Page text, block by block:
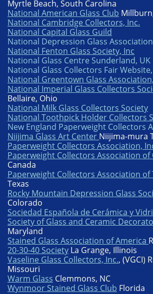
Myrtle Beach, South Carolina
National American Glass Club
National Cambridge Collectors, Inc.
National Capital Glass Guild
National Depression Glass Association
National Fenton Glass Society, Inc
National Glass Centre Sunderland, UK
National Glass Collectors Fair
National Greentown Glass
National Imperial Glass Collectors
Bellaire, Ohio
National Milk Glass Collectors Society
National Toothpick Holder Collectors
New England Paperweight Collectors
Niijima Glass Art Center Niijima-mura
Paperweight Collectors Association,
Paperweight Collectors Association of
Canada
Paperweight Collectors Association of
Texas
Rocky Mountain Depression Glass
Colorado
Sociedad Española de Cerámica y
Society of Glass and Ceramic
Maryland
Stained Glass Association of America
20-30-40 Society La Grange, Illinois
Vaseline Glass Collectors, Inc., (VGCI)
Missouri
Warm Glass Clemmons, NC
Wynmoor Stained Glass Club Florida